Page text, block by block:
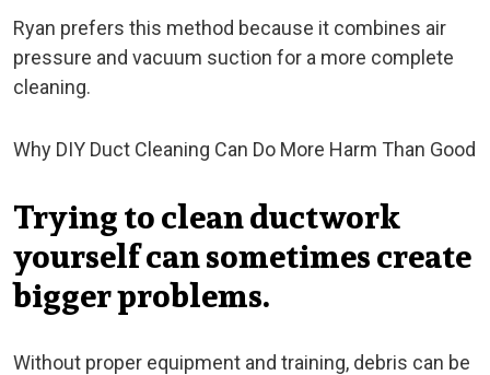
Ryan prefers this method because it combines air
pressure and vacuum suction for a more complete
cleaning.
Why DIY Duct Cleaning Can Do More Harm Than Good
Trying to clean ductwork
yourself can sometimes create
bigger problems.
Without proper equipment and training, debris can be